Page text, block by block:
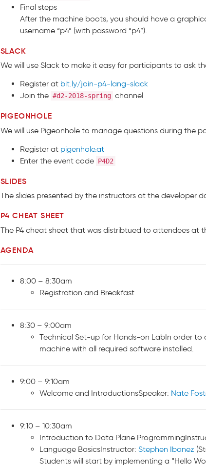
Final steps
After the machine boots, you should have a
username “p4” (with password “p4”).
SLACK
We will use Slack to make it easy for participants to ask
Register at bit.ly/join-p4-lang-slack
Join the #d2-2018-spring channel
PIGEONHOLE
We will use Pigeonhole to manage questions during the
Register at pigenhole.at
Enter the event code P4D2
SLIDES
The slides presented by the instructors at the developer
P4 CHEAT SHEET
The P4 cheat sheet that was distribtued to attendees at
AGENDA
8:00 – 8:30am
Registration and Breakfast
8:30 – 9:00am
Technical Set-up for Hands-on LabIn order to
machine with all required software installed.
9:00 – 9:10am
Welcome and IntroductionsSpeaker: Nate
9:10 – 10:30am
Introduction to Data Plane
Language BasicsInstructor: Stephen Ibanez
Students will start by implementing a “Hello